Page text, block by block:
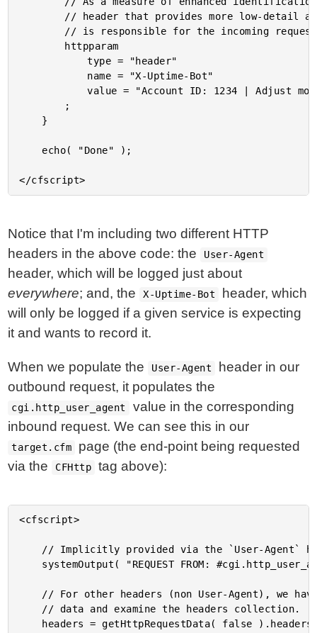
			type = "header"
			value = "Account ID: 1234 | Adjust monitors using https://example.com/account/1234/monitors"
Notice that I'm including two different HTTP
headers in the above code: the
User-Agent
header, which will be logged just about
everywhere; and, the X-Uptime-Bot
header, which
will only be logged if a given service is expecting
it and wants to record it.
When we populate the User-Agent
header in our
outbound request, it populates the
cgi.http_user_agent
value in the corresponding
inbound request. We can see this in our
target.cfm
page (the end-point being requested
via the
CFHttp tag above):
<cfscript>